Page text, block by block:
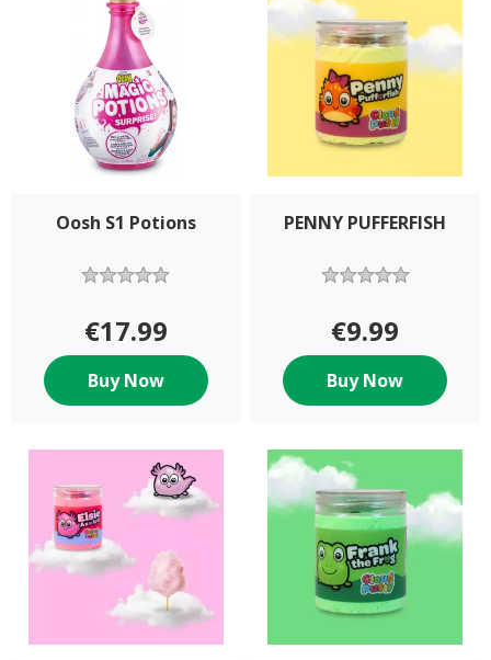
Oosh S1 Potions
€17.99
Buy Now
PENNY PUFFERFISH
€9.99
Buy Now